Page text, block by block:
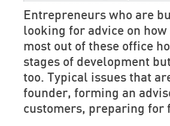
Entrepreneurs who are
looking for advice on
most out of these office
stages of development
too. Typical issues that
founder, forming an
customers, preparing for